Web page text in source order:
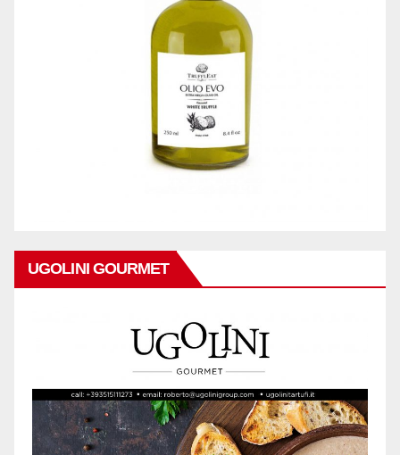
UGOLINI GOURMET